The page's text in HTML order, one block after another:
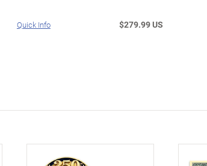
Quick Info $279.99 US